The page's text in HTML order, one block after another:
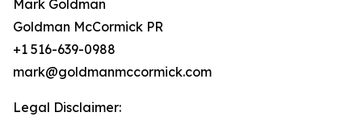
Mark Goldman
Goldman McCormick PR
+1 516-639-0988
mark@goldmanmccormick.com
Legal Disclaimer: